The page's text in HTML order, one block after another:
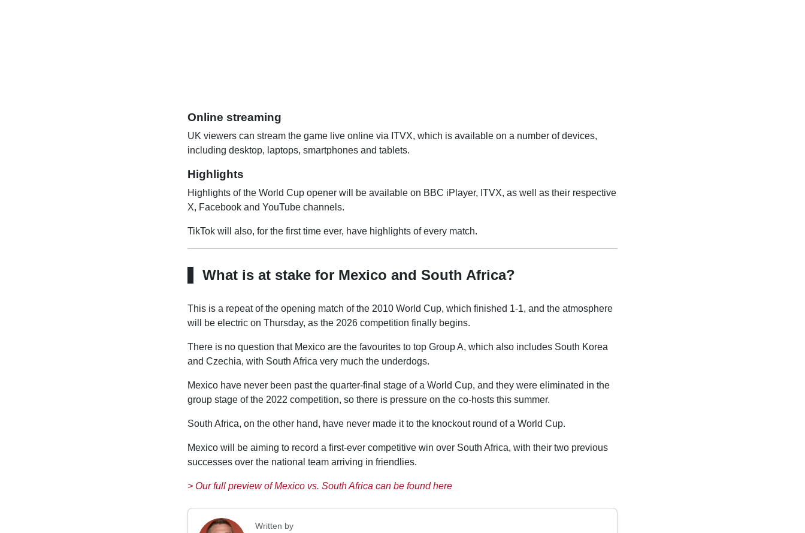
Online streaming
UK viewers can stream the game live online via ITVX, which is available on a number of devices,
including desktop, laptops, smartphones and tablets.
Highlights
Highlights of the World Cup opener will be available on BBC iPlayer, ITVX, as well as their respective
X, Facebook and YouTube channels.
TikTok will also, for the first time ever, have highlights of every match.
What is at stake for Mexico and South Africa?
This is a repeat of the opening match of the 2010 World Cup, which finished 1-1, and the atmosphere
will be electric on Thursday, as the 2026 competition finally begins.
There is no question that Mexico are the favourites to top Group A, which also includes South Korea
and Czechia, with South Africa very much the underdogs.
Mexico have never been past the quarter-final stage of a World Cup, and they were eliminated in the
group stage of the 2022 competition, so there is pressure on the co-hosts this summer.
South Africa, on the other hand, have never made it to the knockout round of a World Cup.
Mexico will be aiming to record a first-ever competitive win over South Africa, with their two previous
successes over the national team arriving in friendlies.
> Our full preview of Mexico vs. South Africa can be found here
Written by